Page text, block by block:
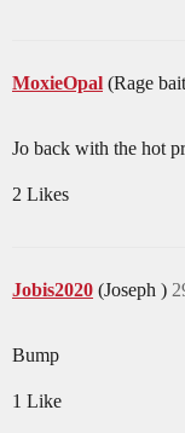
MoxieOpal (Rage
Jo back with the hot
2 Likes
Jobis2020 (Joseph )
Bump
1 Like